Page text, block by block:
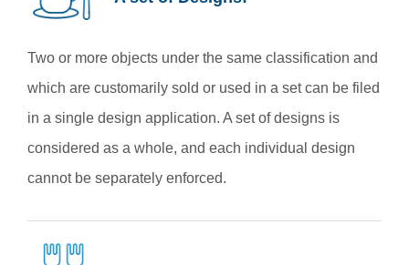
Two or more objects under the same classification and
which are customarily sold or used in a set can be filed
in a single design application. A set of designs is
considered as a whole, and each individual design
cannot be separately enforced.